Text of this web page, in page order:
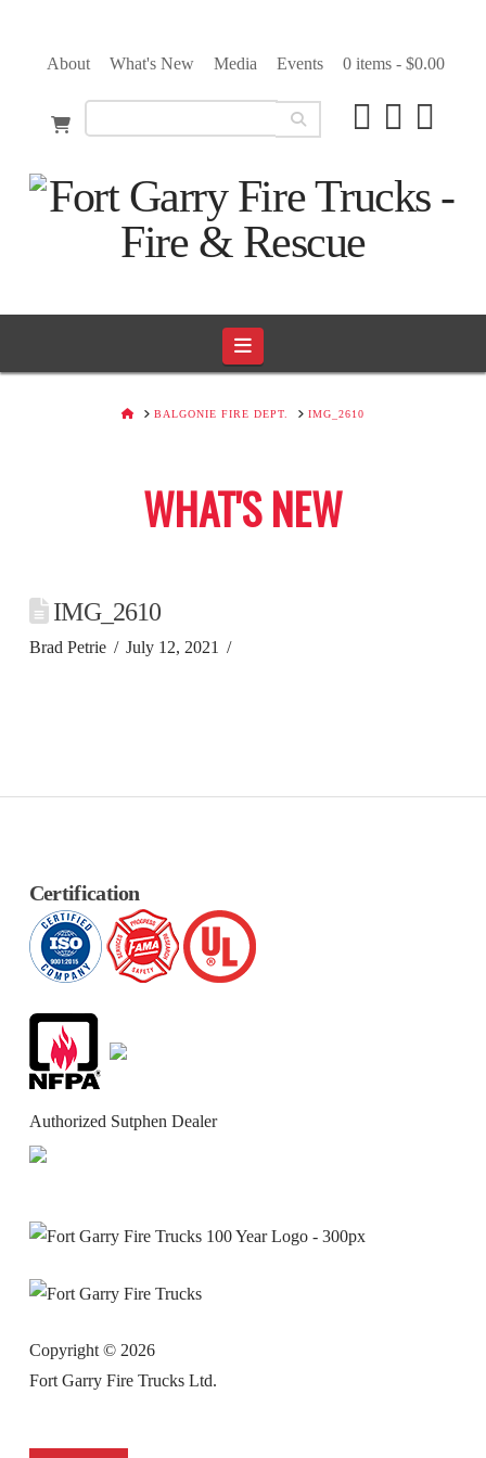
About What's New Media Events 0 items - $0.00
Navigation
HOMEBALGONIE FIRE DEPT. IMG_2610
WHAT'S NEW
IMG_2610
Brad Petrie July 12, 2021
Certification
Authorized Sutphen Dealer
Copyright © 2026
Fort Garry Fire Trucks Ltd.